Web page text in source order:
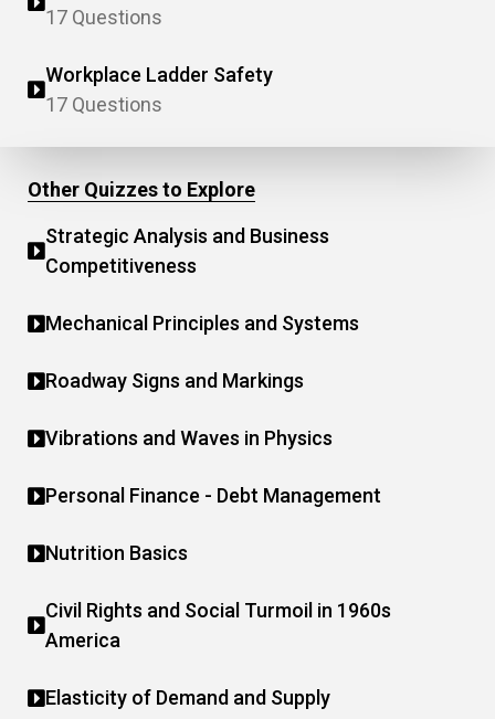
17 Questions
Workplace Ladder Safety
17 Questions
Other Quizzes to Explore
Strategic Analysis and Business
Competitiveness
Mechanical Principles and Systems
Roadway Signs and Markings
Vibrations and Waves in Physics
Personal Finance - Debt Management
Nutrition Basics
Civil Rights and Social Turmoil in 1960s
America
Elasticity of Demand and Supply